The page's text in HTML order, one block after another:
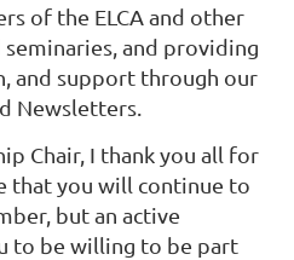
of the ELCA and other
seminaries, and providing
and support through our
Newsletters.
Chair, I thank you all for
that you will continue to
but an active
to be willing to be part